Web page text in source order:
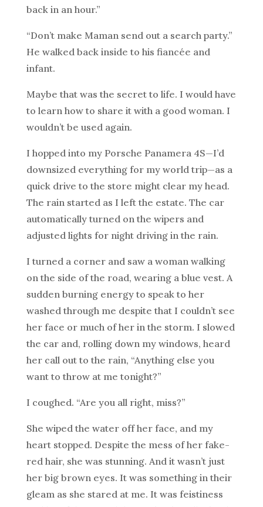
back in an hour.”
“Don’t make Maman send out a search party.”
He walked back inside to his fiancée and
infant.
Maybe that was the secret to life. I would have
to learn how to share it with a good woman. I
wouldn’t be used again.
I hopped into my Porsche Panamera 4S—I’d
downsized everything for my world trip—as a
quick drive to the store might clear my head.
The rain started as I left the estate. The car
automatically turned on the wipers and
adjusted lights for night driving in the rain.
I turned a corner and saw a woman walking
on the side of the road, wearing a blue vest. A
sudden burning energy to speak to her
washed through me despite that I couldn’t see
her face or much of her in the storm. I slowed
the car and, rolling down my windows, heard
her call out to the rain, “Anything else you
want to throw at me tonight?”
I coughed. “Are you all right, miss?”
She wiped the water off her face, and my
heart stopped. Despite the mess of her fake-
red hair, she was stunning. And it wasn’t just
her big brown eyes. It was something in their
gleam as she stared at me. It was feistiness